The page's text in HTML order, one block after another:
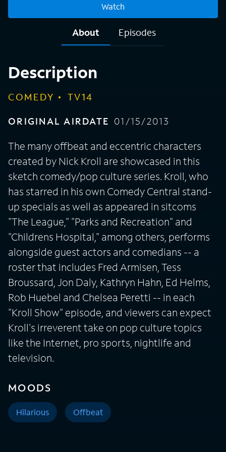
among others, performs alongside guest actors and
Broussard, Jon Daly, Kathryn Hahn, Ed Helms, Rob Huebel
and Chelsea Peretti -- in each "Kroll Show" episode, and
topics like the Internet, pro sports, nightlife and television.
Watch
About Episodes
Description
COMEDY
TV14
ORIGINAL AIRDATE 01/15/2013
The many offbeat and eccentric characters
created by Nick Kroll are showcased in this
sketch comedy/pop culture series. Kroll, who
has starred in his own Comedy Central stand-
up specials as well as appeared in sitcoms
"The League," "Parks and Recreation" and
"Childrens Hospital," among others, performs
alongside guest actors and comedians -- a
roster that includes Fred Armisen, Tess
Broussard, Jon Daly, Kathryn Hahn, Ed Helms,
Rob Huebel and Chelsea Peretti -- in each
"Kroll Show" episode, and viewers can expect
Kroll's irreverent take on pop culture topics
like the Internet, pro sports, nightlife and
television.
MOODS
Hilarious Offbeat